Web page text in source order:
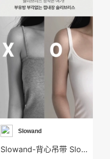
Slowand
Slowand-背心吊带 Slowand-t9133